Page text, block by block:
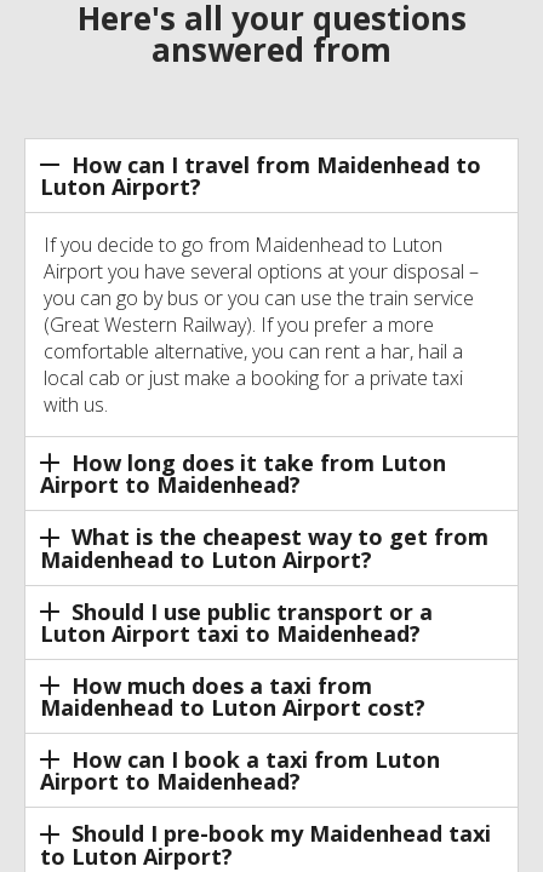
Here's all your questions
answered from
How can I travel from Maidenhead to
Luton Airport?
If you decide to go from Maidenhead to Luton
Airport you have several options at your disposal –
you can go by bus or you can use the train service
(Great Western Railway). If you prefer a more
comfortable alternative, you can rent a har, hail a
local cab or just make a booking for a private taxi
with us.
How long does it take from Luton
Airport to Maidenhead?
What is the cheapest way to get from
Maidenhead to Luton Airport?
Should I use public transport or a
Luton Airport taxi to Maidenhead?
How much does a taxi from
Maidenhead to Luton Airport cost?
How can I book a taxi from Luton
Airport to Maidenhead?
Should I pre-book my Maidenhead taxi
to Luton Airport?